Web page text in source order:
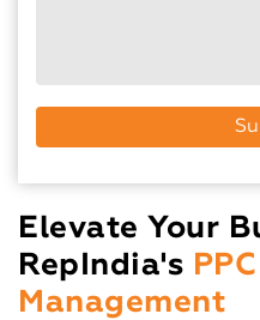
Elevate Your
RepIndia's
Management